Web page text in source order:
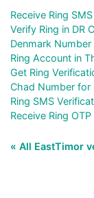
Receive Ring
Verify Ring in DR
Denmark Number
Ring Account in
Get Ring
Chad Number for
Ring SMS
Receive Ring
« All EastTimor